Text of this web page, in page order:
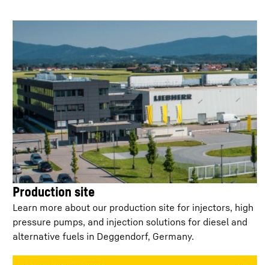
separation
leakage/injector
< 50 ml/min at 2,200 bar
Injector configuration
Single connector / T-
connector
Weight 4.400 kg
Service life off-
highway
15,000
6 - 10
Production site
Learn more about our production site for injectors, high
pressure pumps, and injection solutions for diesel and
alternative fuels in Deggendorf, Germany.